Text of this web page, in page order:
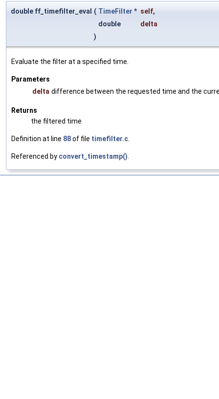
double ff_timefilter_eval ( TimeFilter * self,
double
delta
)
Evaluate the filter at a specified time.
Parameters
delta difference between the requested time and the
Returns
the filtered time
Definition at line 88of file timefilter.c
Referenced by convert_timestamp()